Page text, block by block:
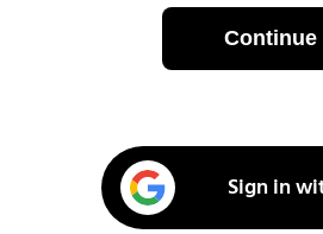
Continue
Sign in